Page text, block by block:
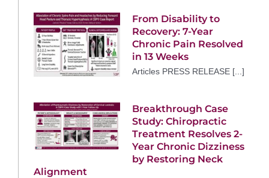
From Disability to
Recovery: 7-Year
Chronic Pain Resolved
in 13 Weeks
Articles PRESS RELEASE [...]
Breakthrough Case
Study: Chiropractic
Treatment Resolves 2-
Year Chronic Dizziness
by Restoring Neck
Alignment